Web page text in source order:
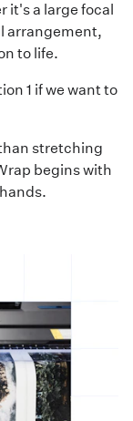
it's a large focal
arrangement,
to life.
1 if we want to
stretching
begins with